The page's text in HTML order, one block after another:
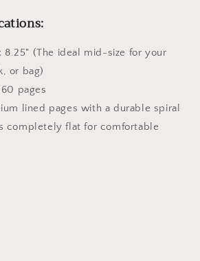
8.25" (The ideal mid-size for your
or bag)
pages
lined pages with a durable spiral
completely flat for comfortable